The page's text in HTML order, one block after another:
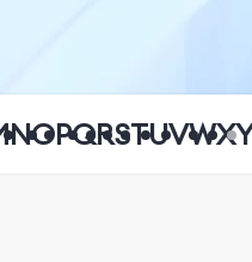
NOPQRSTUVWX